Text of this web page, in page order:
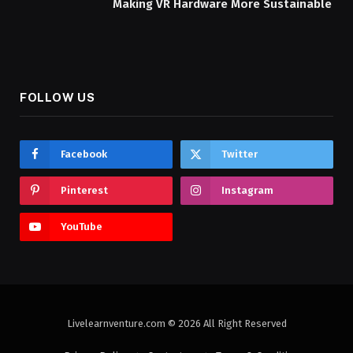
Making VR Hardware More Sustainable
FOLLOW US
Facebook Twitter
Pinterest Instagram
YouTube
Livelearnventure.com © 2026 All Right Reserved